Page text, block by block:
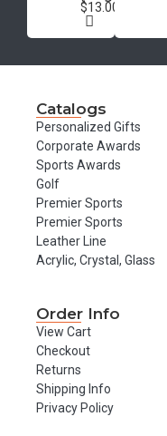
$13.00
Catalogs
Personalized Gifts
Corporate Awards
Sports Awards
Golf
Premier Sports
Premier Sports
Leather Line
Acrylic, Crystal, Glass
Order Info
View Cart
Checkout
Returns
Shipping Info
Privacy Policy